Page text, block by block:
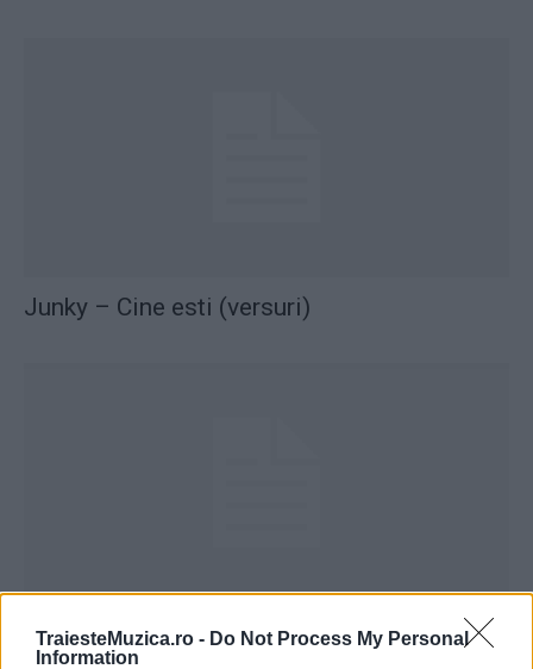
TraiesteMuzica.ro - Do Not Process My Personal
Information
Junky – Cine esti (versuri)
Junky – Ma fixez (versuri)